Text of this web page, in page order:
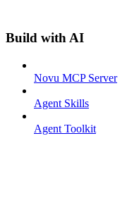
Build with AI
Novu MCP Server
Agent Skills
Agent Toolkit